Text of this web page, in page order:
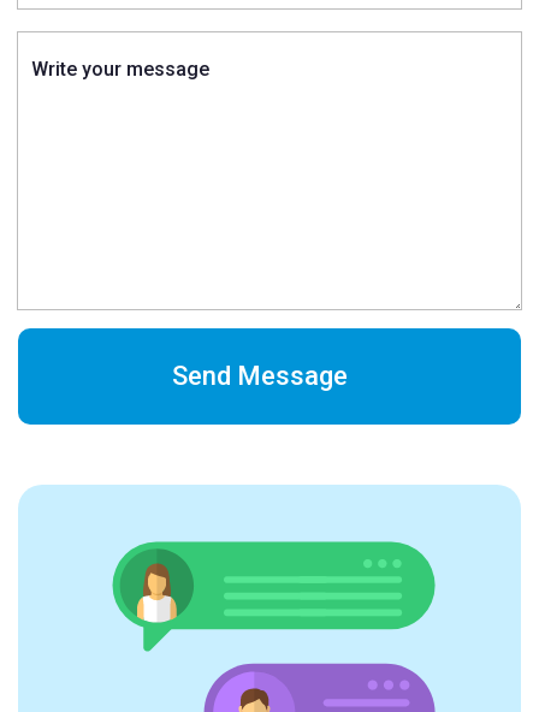
Write your message
Send Message